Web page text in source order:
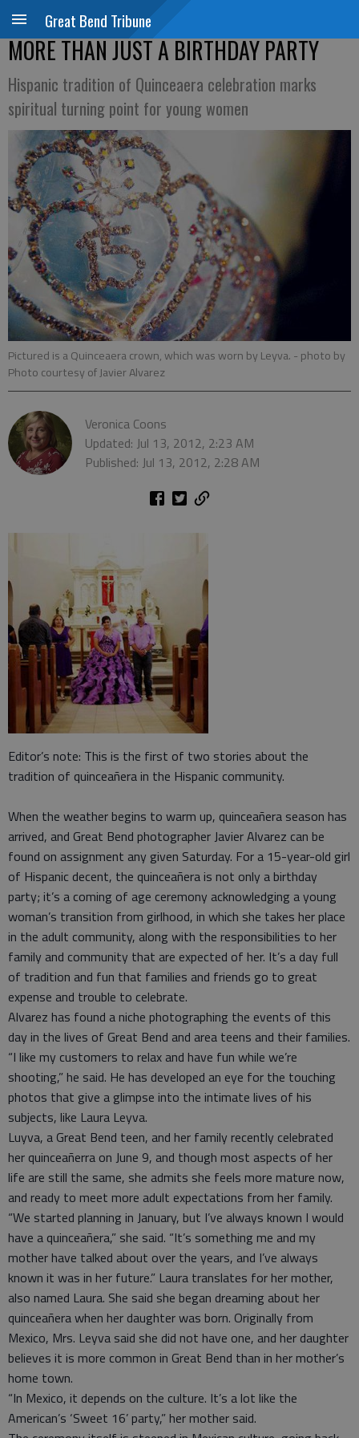
Great Bend Tribune
MORE THAN JUST A BIRTHDAY PARTY
Hispanic tradition of Quinceaera celebration marks
spiritual turning point for young women
Pictured is a Quinceaera crown, which was worn by Leyva. - photo by
Photo courtesy of Javier Alvarez
Veronica Coons
Updated: Jul 13, 2012, 2:23 AM
Published: Jul 13, 2012, 2:28 AM
Editor’s note: This is the first of two stories about the
tradition of quinceañera in the Hispanic community.
When the weather begins to warm up, quinceañera season has
arrived, and Great Bend photographer Javier Alvarez can be
found on assignment any given Saturday. For a 15-year-old girl
of Hispanic decent, the quinceañera is not only a birthday
party; it’s a coming of age ceremony acknowledging a young
woman’s transition from girlhood, in which she takes her place
in the adult community, along with the responsibilities to her
family and community that are expected of her. It’s a day full
of tradition and fun that families and friends go to great
expense and trouble to celebrate.
Alvarez has found a niche photographing the events of this
day in the lives of Great Bend and area teens and their families.
“I like my customers to relax and have fun while we’re
shooting,” he said. He has developed an eye for the touching
photos that give a glimpse into the intimate lives of his
subjects, like Laura Leyva.
Luyva, a Great Bend teen, and her family recently celebrated
her quinceañerra on June 9, and though most aspects of her
life are still the same, she admits she feels more mature now,
and ready to meet more adult expectations from her family.
“We started planning in January, but I’ve always known I would
have a quinceañera,” she said. “It’s something me and my
mother have talked about over the years, and I’ve always
known it was in her future.” Laura translates for her mother,
also named Laura. She said she began dreaming about her
quinceañera when her daughter was born. Originally from
Mexico, Mrs. Leyva said she did not have one, and her daughter
believes it is more common in Great Bend than in her mother’s
home town.
“In Mexico, it depends on the culture. It’s a lot like the
American’s ‘Sweet 16’ party,” her mother said.